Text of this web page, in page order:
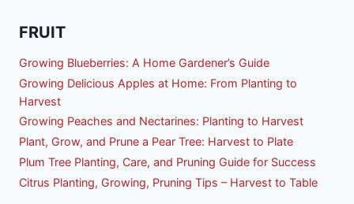
FRUIT
Growing Blueberries: A Home Gardener’s Guide
Growing Delicious Apples at Home: From Planting to
Harvest
Growing Peaches and Nectarines: Planting to Harvest
Plant, Grow, and Prune a Pear Tree: Harvest to Plate
Plum Tree Planting, Care, and Pruning Guide for Success
Citrus Planting, Growing, Pruning Tips – Harvest to Table